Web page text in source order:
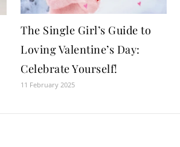
The Single Girl’s Guide to
Loving Valentine’s Day:
Celebrate Yourself!
11 February 2025